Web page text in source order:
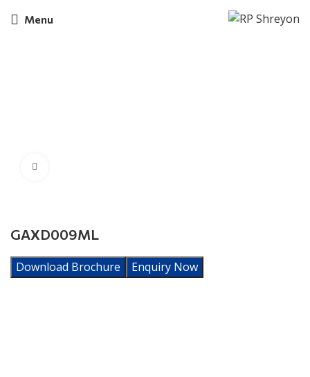
Menu
GAXD009ML
Download Brochure Enquiry Now